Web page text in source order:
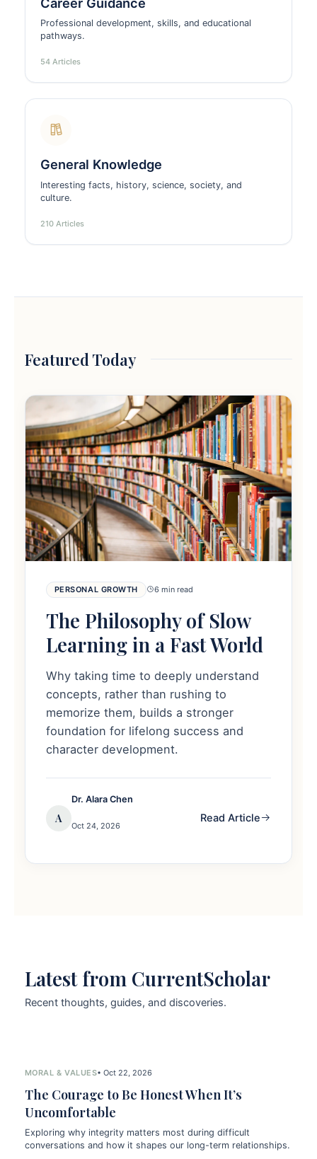
Professional development, skills, and educational
pathways.
54 Articles
General Knowledge
Interesting facts, history, science, society, and
culture.
210 Articles
Featured Today
PERSONAL GROWTH 6 min read
The Philosophy of Slow
Learning in a Fast World
Why taking time to deeply understand
concepts, rather than rushing to
memorize them, builds a stronger
foundation for lifelong success and
character development.
A
Dr. Alara Chen
Oct 24, 2026
Read Article
Latest from CurrentScholar
Recent thoughts, guides, and discoveries.
MORAL & VALUES• Oct 22, 2026
The Courage to Be Honest When It’s
Uncomfortable
Exploring why integrity matters most during difficult
conversations and how it shapes our long-term relationships.